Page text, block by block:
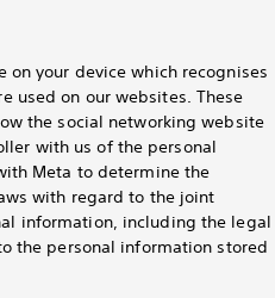
on your device which recognises
used on our websites. These
the social networking website
with us of the personal
Meta to determine the
with regard to the joint
information, including the legal
the personal information stored